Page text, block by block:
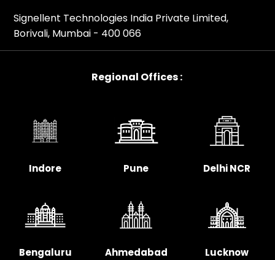
Signellent Technologies India Private Limited,
Borivali, Mumbai - 400 066
Regional Offices :
Indore Pune Delhi NCR
Bengaluru Ahmedabad Lucknow